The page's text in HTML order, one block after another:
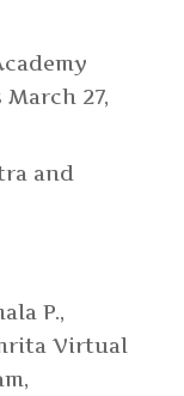
March 27,
and
P.,
Virtual
,